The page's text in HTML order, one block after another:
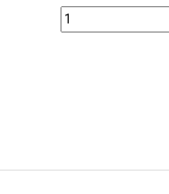
Staff of the